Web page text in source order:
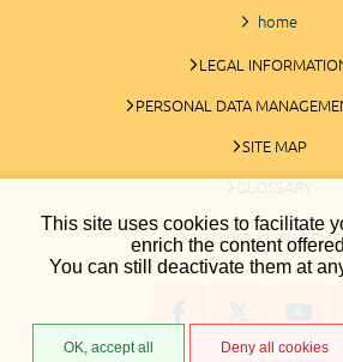
This site uses cookies to facilitate
enrich the content
You can still deactivate them at
OK, accept all Deny all cookies
home
LEGAL
PERSONAL DATA
SITE MAP
GLOSSARY
COOKIES